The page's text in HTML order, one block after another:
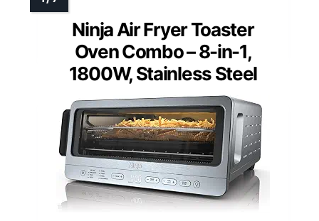
Ninja Air Fryer Toaster
Oven Combo – 8-in-1,
1800W, Stainless Steel